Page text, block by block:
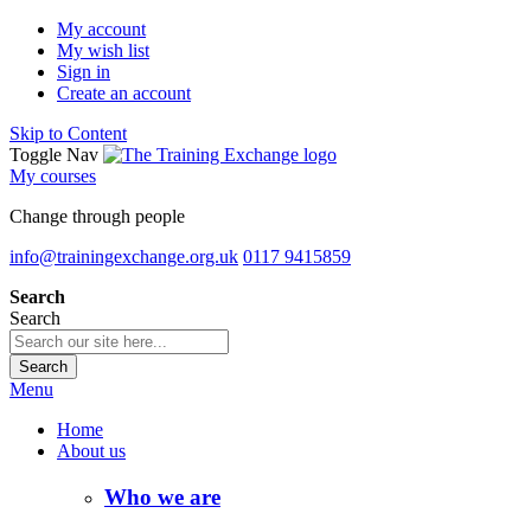
My account
My wish list
Sign in
Create an account
Skip to Content
Toggle Nav
My courses
Change through people
info@trainingexchange.org.uk 0117 9415859
Search
Search
Search
Menu
Home
About us
Who we are